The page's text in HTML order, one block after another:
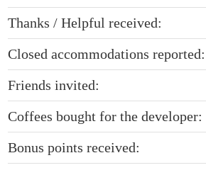
Thanks / Helpful received:
Closed accommodations reported:
Friends invited:
Coffees bought for the developer:
Bonus points received: